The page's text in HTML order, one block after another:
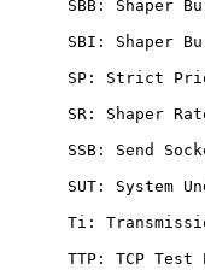
SBB: Shaper
SBI: Shaper
SP: Strict
SR: Shaper
SSB: Send
SUT: System
Ti:
TTP: TCP Test